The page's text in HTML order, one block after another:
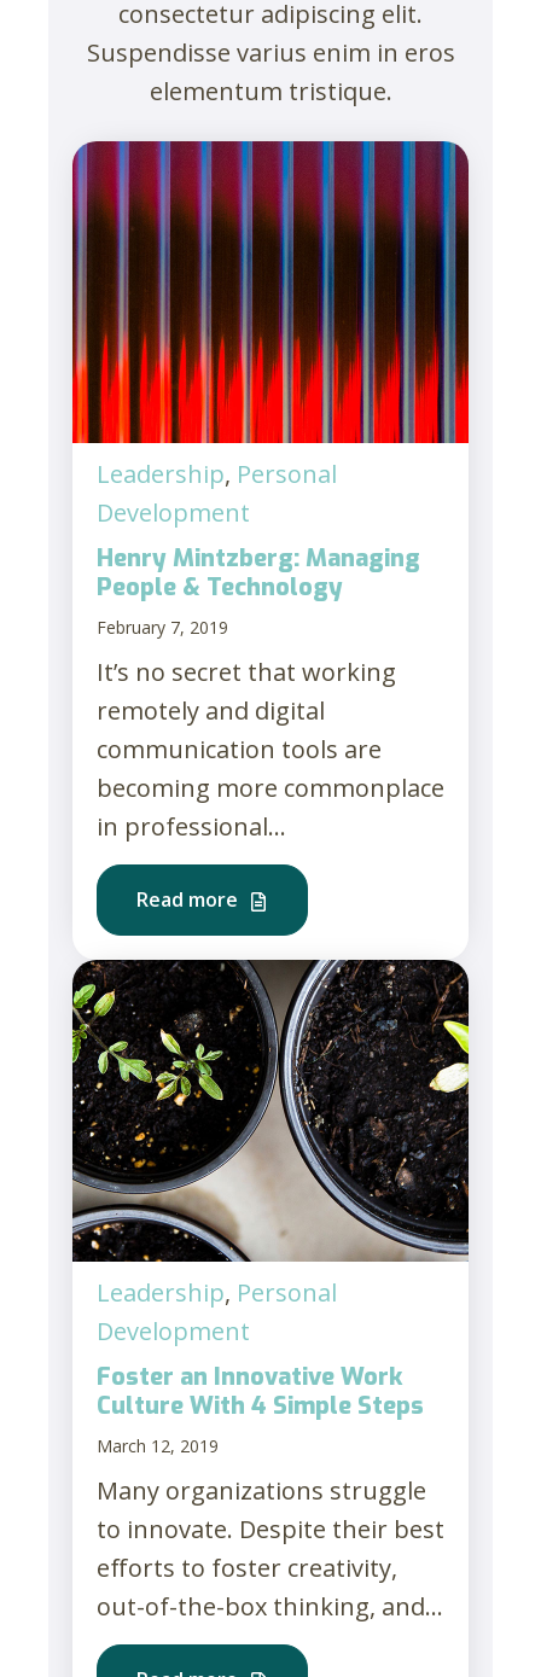
consectetur adipiscing elit.
Suspendisse varius enim in eros
elementum tristique.
Leadership, Personal
Development
Henry Mintzberg: Managing
People & Technology
February 7, 2019
It’s no secret that working
remotely and digital
communication tools are
becoming more commonplace
in professional...
Read more
Leadership, Personal
Development
Foster an Innovative Work
Culture With 4 Simple Steps
March 12, 2019
Many organizations struggle
to innovate. Despite their best
efforts to foster creativity,
out-of-the-box thinking, and...